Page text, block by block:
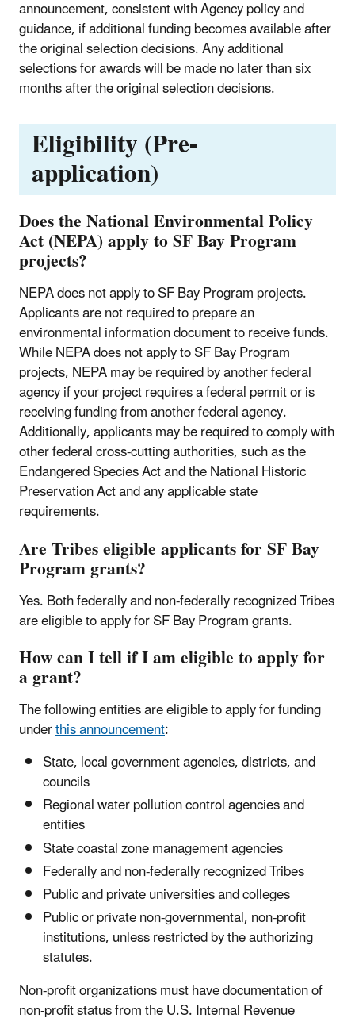
announcement, consistent with Agency policy and
guidance, if additional funding becomes available after
the original selection decisions. Any additional
selections for awards will be made no later than six
months after the original selection decisions.
Eligibility (Pre-
application)
Does the National Environmental Policy
Act (NEPA) apply to SF Bay Program
projects?
NEPA does not apply to SF Bay Program projects.
Applicants are not required to prepare an
environmental information document to receive funds.
While NEPA does not apply to SF Bay Program
projects, NEPA may be required by another federal
agency if your project requires a federal permit or is
receiving funding from another federal agency.
Additionally, applicants may be required to comply with
other federal cross-cutting authorities, such as the
Endangered Species Act and the National Historic
Preservation Act and any applicable state
requirements.
Are Tribes eligible applicants for SF Bay
Program grants?
Yes. Both federally and non-federally recognized Tribes
are eligible to apply for SF Bay Program grants.
How can I tell if I am eligible to apply for
a grant?
The following entities are eligible to apply for funding
underthis announcement:
State, local government agencies, districts, and
councils
Regional water pollution control agencies and
entities
State coastal zone management agencies
Federally and non-federally recognized Tribes
Public and private universities and colleges
Public or private non-governmental, non-profit
institutions, unless restricted by the authorizing
statutes.
Non-profit organizations must have documentation of
non-profit status from the U.S. Internal Revenue